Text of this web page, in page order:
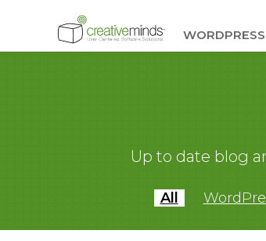
WORDPRESS
Up to date blog
All